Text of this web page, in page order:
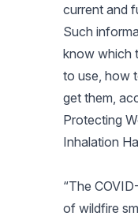
current and
Such
know which
to use, how
get them,
Protecting
Inhalation
“The
of wildfire